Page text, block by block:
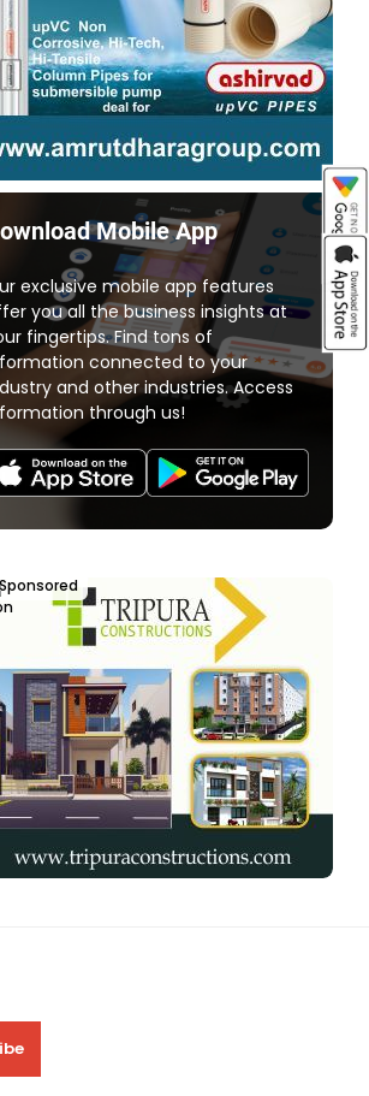
Mobile App
exclusive mobile app features
you all the business insights at
fingertips. Find tons of
connected to your
and other industries. Access
through us!
Sponsored